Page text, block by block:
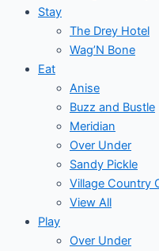
Stay
The Drey Hotel
Wag’N Bone
Eat
Anise
Buzz and Bustle
Meridian
Over Under
Sandy Pickle
Village Country
View All
Play
Over Under